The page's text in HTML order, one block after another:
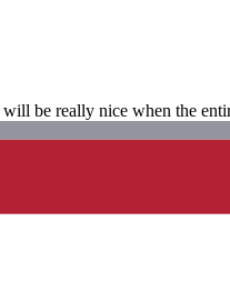
be really nice when the